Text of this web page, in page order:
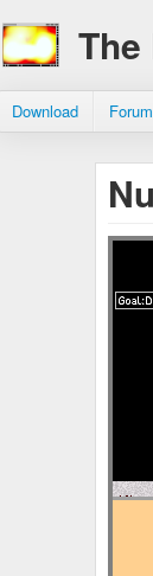
The
Download Forum